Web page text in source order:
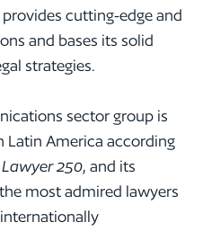
cutting-edge and
and bases its solid
strategies.
sector group is
Latin America according
250, and its
most admired lawyers